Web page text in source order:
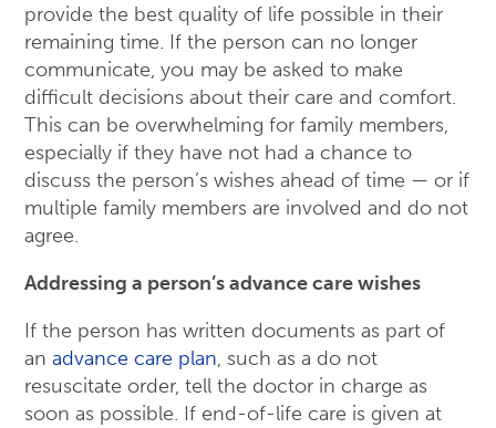
provide the best quality of life possible in their
remaining time. If the person can no longer
communicate, you may be asked to make
difficult decisions about their care and comfort.
This can be overwhelming for family members,
especially if they have not had a chance to
discuss the person’s wishes ahead of time — or if
multiple family members are involved and do not
agree.
Addressing a person’s advance care wishes
If the person has written documents as part of
an advance care plan, such as a do not
resuscitate order, tell the doctor in charge as
soon as possible. If end-of-life care is given at